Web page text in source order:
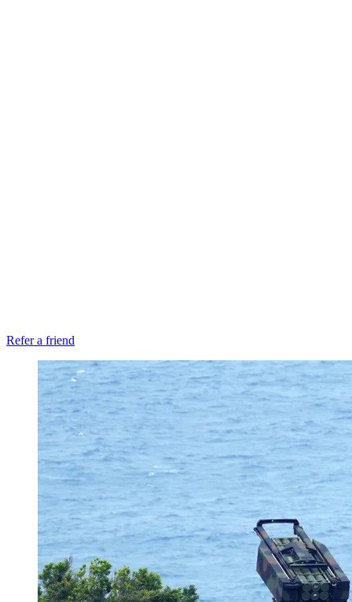
Refer a friend